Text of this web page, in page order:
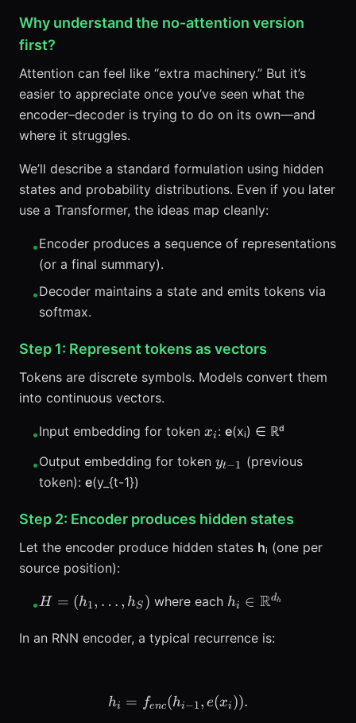
Why understand the no-attention version
first?
Attention can feel like “extra machinery.” But it’s
easier to appreciate once you’ve seen what the
encoder–decoder is trying to do on its own—and
where it struggles.
We’ll describe a standard formulation using hidden
states and probability distributions. Even if you later
use a Transformer, the ideas map cleanly:
•Encoder produces a sequence of representations
(or a final summary).
•Decoder maintains a state and emits tokens via
softmax.
Step 1: Represent tokens as vectors
Tokens are discrete symbols. Models convert them
into continuous vectors.
•Input embedding for token x_i
xi : e(xᵢ) ∈ ℝᵈ
•Output embedding for token y_{t-
yt−1 (previous
token): e(y_{t-1})
Step 2: Encoder produces hidden states
Let the encoder produce hidden states hᵢ (one per
source position):
• H =
H = (h1, … , hS ) where each h_i \in
hi ∈ Rdh
In an RNN encoder, a typical recurrence is:
h_i = f_{enc}(h_{i-1},
hi = fenc(hi−1, e(xi )).